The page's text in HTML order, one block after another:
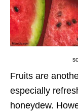
Fruits are
especially
honeydew.